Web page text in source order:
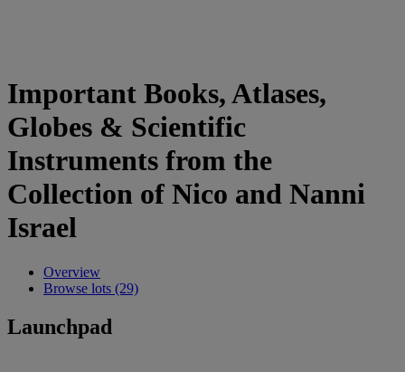
Important Books, Atlases,
Globes & Scientific
Instruments from the
Collection of Nico and Nanni
Israel
Overview
Browse lots (29)
Launchpad